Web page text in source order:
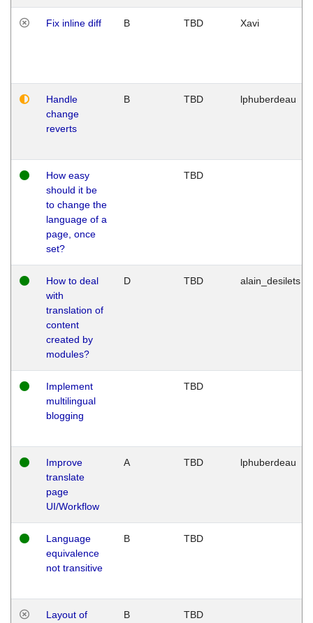
Fix inline diff B TBD Xavi
Handle
change
reverts
B TBD lphuberdeau
How easy
should it be
to change the
language of a
page, once
set?
TBD
How to deal
with
translation of
content
created by
modules?
D TBD alain_desilets
Implement
multilingual
blogging
TBD
Improve
translate
page
UI/Workflow
A TBD lphuberdeau
Language
equivalence
not transitive
B TBD
Layout of
B TBD